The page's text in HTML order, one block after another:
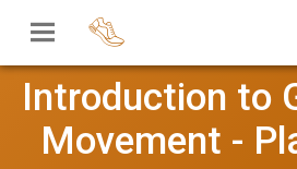
Introduction to
Movement -